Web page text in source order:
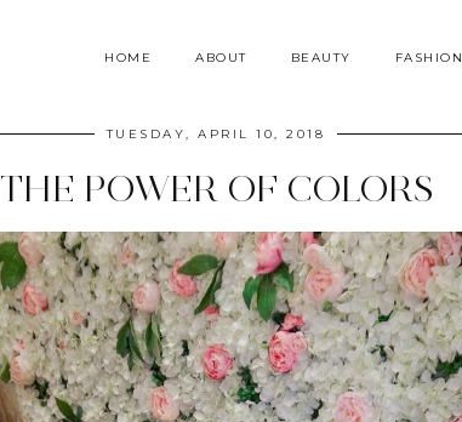
HOME ABOUT BEAUTY FASHION
TUESDAY, APRIL 10, 2018
THE POWER OF COLORS